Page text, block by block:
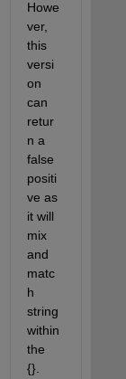
Howe
ver,
this
versi
on
can
retur
n a
false
positi
ve as
it will
mix
and
matc
h
string
within
the
{}.